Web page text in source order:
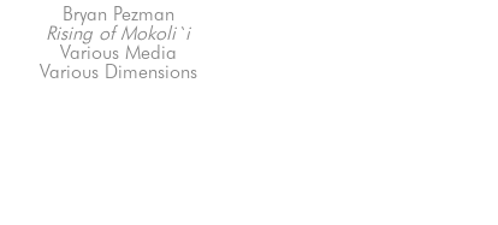
Bryan Pezman
Rising of Mokoli`i
Various Media
Various Dimensions